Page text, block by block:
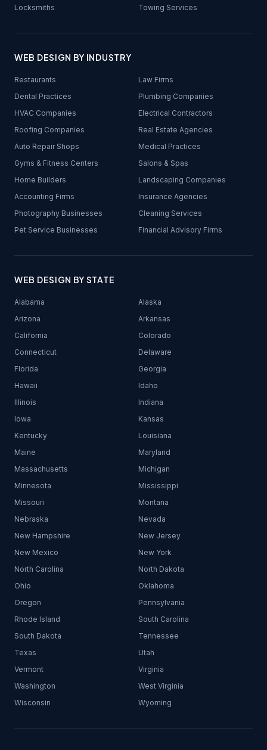
Locksmiths
Towing Services
WEB DESIGN BY INDUSTRY
Restaurants
Law Firms
Dental Practices
Plumbing Companies
HVAC Companies
Electrical Contractors
Roofing Companies
Real Estate Agencies
Auto Repair Shops
Medical Practices
Gyms & Fitness Centers
Salons & Spas
Home Builders
Landscaping Companies
Accounting Firms
Insurance Agencies
Photography Businesses
Cleaning Services
Pet Service Businesses
Financial Advisory Firms
WEB DESIGN BY STATE
Alabama
Alaska
Arizona
Arkansas
California
Colorado
Connecticut
Delaware
Florida
Georgia
Hawaii
Idaho
Illinois
Indiana
Iowa
Kansas
Kentucky
Louisiana
Maine
Maryland
Massachusetts
Michigan
Minnesota
Mississippi
Missouri
Montana
Nebraska
Nevada
New Hampshire
New Jersey
New Mexico
New York
North Carolina
North Dakota
Ohio
Oklahoma
Oregon
Pennsylvania
Rhode Island
South Carolina
South Dakota
Tennessee
Texas
Utah
Vermont
Virginia
Washington
West Virginia
Wisconsin
Wyoming